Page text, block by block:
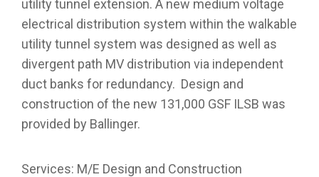
utility tunnel extension. A new medium voltage
electrical distribution system within the walkable
utility tunnel system was designed as well as
divergent path MV distribution via independent
duct banks for redundancy. Design and
construction of the new 131,000 GSF ILSB was
provided by Ballinger.
Services: M/E Design and Construction